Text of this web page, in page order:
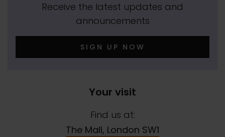
Receive the latest updates and
announcements
SIGN UP NOW
Your visit
Find us at:
The Mall, London SW1